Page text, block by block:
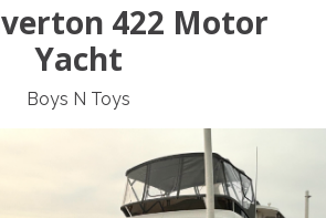
422 Motor
Yacht
Boys N Toys